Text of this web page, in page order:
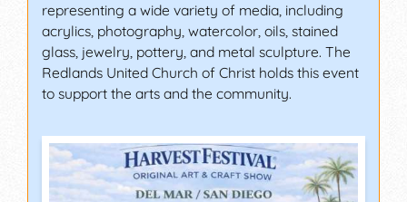
representing a wide variety of media, including
acrylics, photography, watercolor, oils, stained
glass, jewelry, pottery, and metal sculpture. The
Redlands United Church of Christ holds this event
to support the arts and the community.